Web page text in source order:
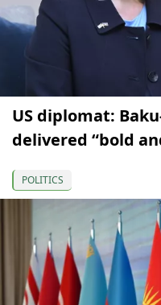
US diplomat:
delivered “bold
POLITICS